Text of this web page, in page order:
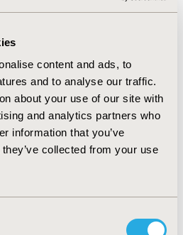
content and ads, to
and to analyse our traffic.
about your use of our site with
and analytics partners who
information that you’ve
collected from your use
was 12.1±6.81 during the
of imaging and laboratory
21.8±18.1 per patient.
frequent test performed
protein (31.2%).
most common type of
by immunosuppressants
treatment, 20.3% of dose
resource utilization in